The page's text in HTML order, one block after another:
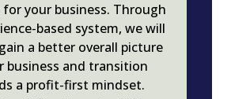
for your business. Through
based system, we will
a better overall picture
business and transition
a profit-first mindset.